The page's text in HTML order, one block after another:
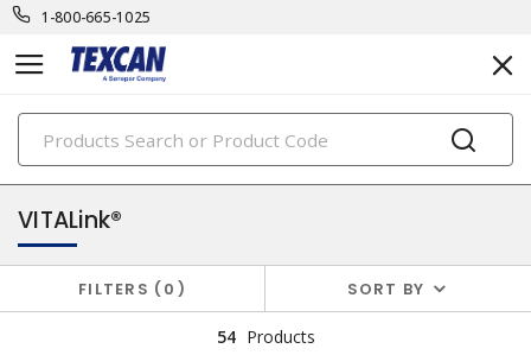
1-800-665-1025
PRODUCTS
security & safety cables
VITALink®
FILTERS 0 SORT BY
54 Products